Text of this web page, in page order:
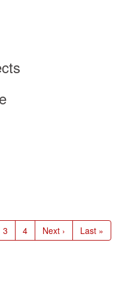
Page
3 Page
4
Next
page
Next ›
Last
page
Last »